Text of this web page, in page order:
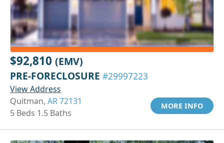
$92,810 (EMV)
PRE-FORECLOSURE #29997223
View Address
Quitman, AR 72131
5 Beds 1.5 Baths
MORE INFO